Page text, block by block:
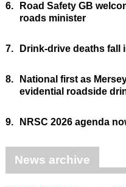
6.
Road Safety GB
roads minister
7. Drink-drive deaths fall
8.
National first as
evidential roadside
9. NRSC 2026 agenda
News archive